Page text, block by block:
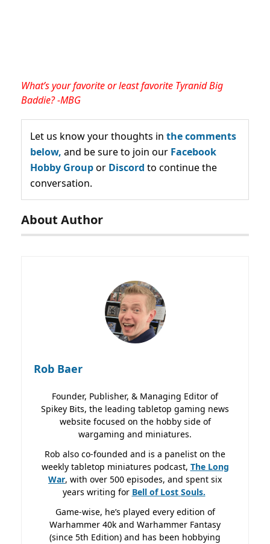
What’s your favorite or least favorite Tyranid Big
Baddie? -MBG
Let us know your thoughts in the comments
below, and be sure to join our Facebook
Hobby Groupor Discord to continue the
conversation.
About Author
Rob Baer
Founder, Publisher, & Managing Editor of
Spikey Bits, the leading tabletop gaming news
website focused on the hobby side of
wargaming and miniatures.
Rob also co-founded and is a panelist on the
weekly tabletop miniatures podcast, The Long
War, with over 500 episodes, and spent six
years writing for Bell of Lost Souls.
Game-wise, he’s played every edition of
Warhammer 40k and Warhammer Fantasy
(since 5th Edition) and has been hobbying